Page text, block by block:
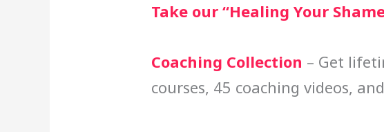
Take our “Healing Your
Coaching Collection – Get
courses, 45 coaching videos,